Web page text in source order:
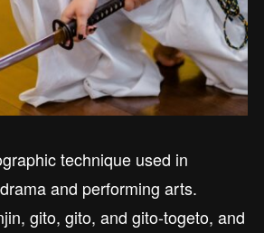
technique used in
and performing arts.
gito, gito, and gito-togeto, and